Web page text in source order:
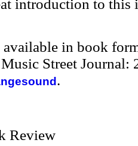
introduction to
in book
Street Journal:
.
Review